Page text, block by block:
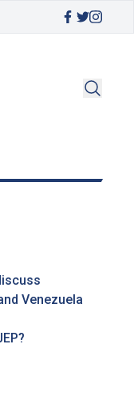
Venezuela